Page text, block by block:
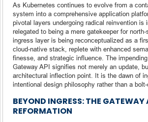
As Kubernetes continues to evolve from a
system into a comprehensive application
pivotal layers undergoing radical reinvention is
relegated to being a mere gatekeeper for
ingress layer is being reconceptualized as a
cloud-native stack, replete with enhanced
finesse, and strategic influence. The
Gateway API signifies not merely an update,
architectural inflection point. It is the dawn of
intentional design philosophy rather than a bolt-
BEYOND INGRESS: THE GATEWAY
REFORMATION